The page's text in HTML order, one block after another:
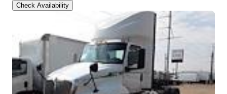
Check Availability